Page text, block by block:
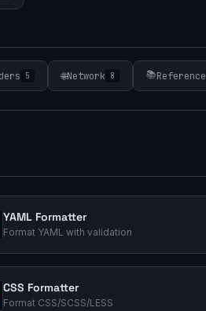
5 🌐Network 8 📚Reference
YAML Formatter
Format YAML with validation
CSS Formatter
Format CSS/SCSS/LESS